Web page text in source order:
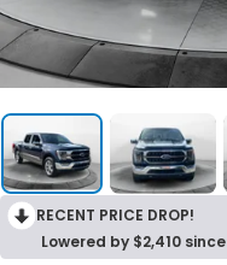
RECENT PRICE DROP!
Lowered by $2,410 since